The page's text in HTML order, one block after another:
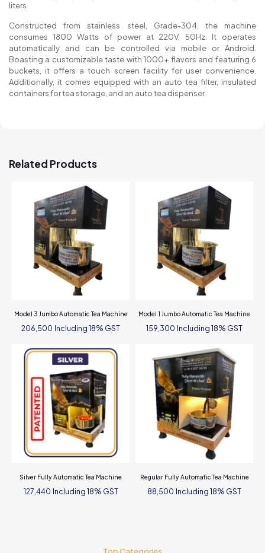
liters.
Constructed from stainless steel, Grade-304, the machine
consumes 1800 Watts of power at 220V, 50Hz. It operates
automatically and can be controlled via mobile or Android.
Boasting a customizable taste with 1000+ flavors and featuring 6
buckets, it offers a touch screen facility for user convenience.
Additionally, it comes equipped with an auto tea filter, insulated
containers for tea storage, and an auto tea dispenser.
Related Products
Model 3 Jumbo Automatic Tea Machine
206,500 Including 18% GST
Model 1 Jumbo Automatic Tea Machine
159,300 Including 18% GST
Silver Fully Automatic Tea Machine
127,440 Including 18% GST
Regular Fully Automatic Tea Machine
88,500 Including 18% GST
Top Categories